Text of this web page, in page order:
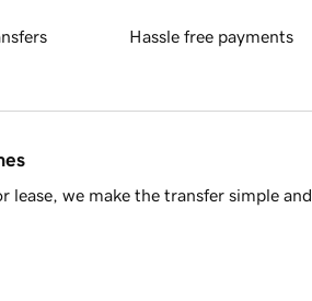
Hassle free payments
we make the transfer simple and